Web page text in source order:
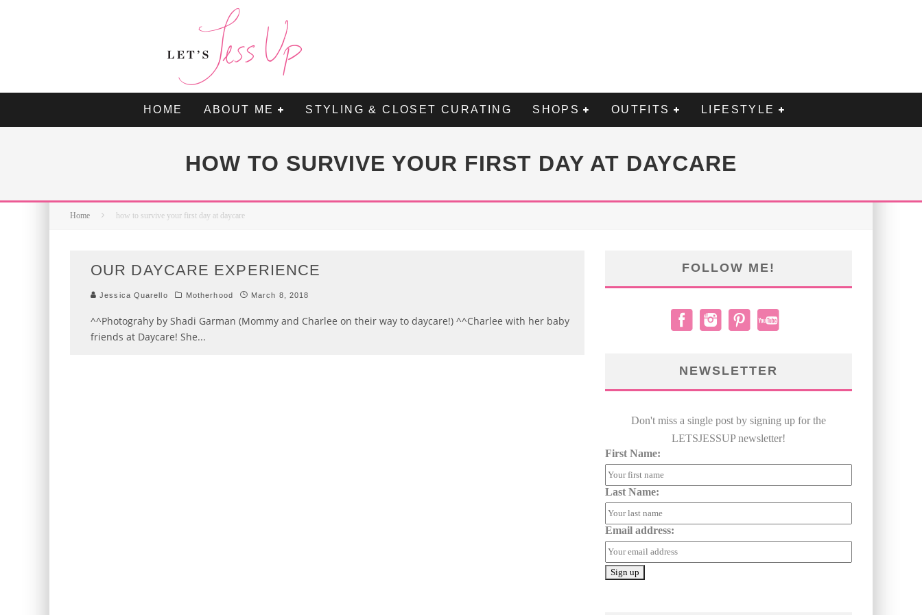
HOME ABOUT ME STYLING & CLOSET CURATING SHOPS OUTFITS LIFESTYLE
HOW TO SURVIVE YOUR FIRST DAY AT DAYCARE
Home how to survive your first day at daycare
OUR DAYCARE EXPERIENCE
Jessica Quarello Motherhood March 8, 2018
^^Photograhy by Shadi Garman (Mommy and Charlee on their way to daycare!) ^^Charlee with her baby
friends at Daycare! She...
FOLLOW ME!
NEWSLETTER
Don't miss a single post by signing up for the
LETSJESSUP newsletter!
First Name:
Last Name:
Email address: